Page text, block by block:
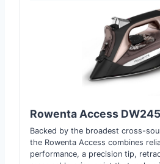
Rowenta Access
Backed by the broadest cross-
the Rowenta Access combines
performance, a precision tip,